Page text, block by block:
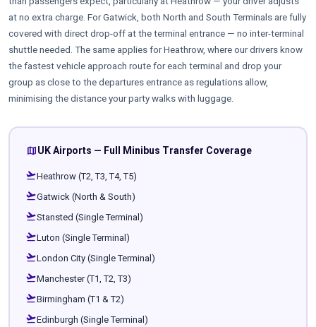
at no extra charge. For Gatwick, both North and South Terminals are fully
covered with direct drop-off at the terminal entrance — no inter-terminal
shuttle needed. The same applies for Heathrow, where our drivers know
the fastest vehicle approach route for each terminal and drop your
group as close to the departures entrance as regulations allow,
minimising the distance your party walks with luggage.
mapUK Airports — Full Minibus Transfer Coverage
flight_takeoffHeathrow (T2, T3, T4, T5)
flight_takeoffGatwick (North & South)
flight_takeoffStansted (Single Terminal)
flight_takeoffLuton (Single Terminal)
flight_takeoffLondon City (Single Terminal)
flight_takeoffManchester (T1, T2, T3)
flight_takeoffBirmingham (T1 & T2)
flight_takeoffEdinburgh (Single Terminal)